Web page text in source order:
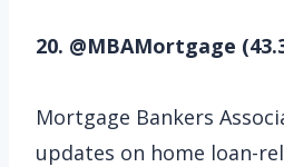
20. @MBAMortgage
Mortgage Bankers
updates on home loan-